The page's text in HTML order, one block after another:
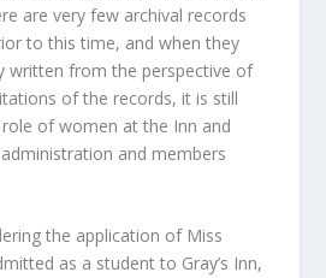
are very few archival records
to this time, and when they
written from the perspective of
of the records, it is still
of women at the Inn and
and members
the application of Miss
as a student to Gray’s Inn,